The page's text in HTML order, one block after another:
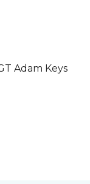
Adam Keys